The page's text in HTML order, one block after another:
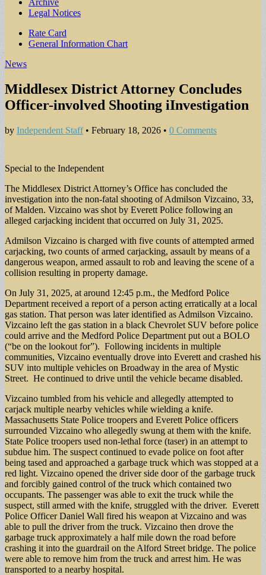
Archive
Legal Notices
Sub
menu
Rate Card
General Information Chart
News
Middlesex District Attorney Concludes
Officer-involved Shooting iInvestigation
by Independent Staff• February 18, 2026 • 0 Comments
Special to the Independent
The Middlesex District Attorney’s Office has concluded the
investigation into the non-fatal shooting of Admilson Vizcaino, 33,
of Malden. Vizcaino was shot by Everett Police following an
alleged carjacking incident that occurred on July 31, 2025.
Admilson Vizcaino is charged with five counts of attempted armed
carjacking, two counts of armed carjacking, assault by means of a
dangerous weapon, armed assault to rob and leaving the scene of a
collision resulting in property damage.
On July 31, 2025, at around 12:45 p.m., the Medford Police
Department received a report of a person acting erratically at a local
gas station. That person was later identified as Admilson Vizcaino.
Vizcaino left the gas station in a black Chevrolet SUV before police
could arrive and the Medford Police Department put out a BOLO
(“be on the lookout for”). Following incidents in multiple
communities, Vizcaino eventually drove into Everett and crashed his
SUV into multiple vehicles on Broadway in the area of Mystic
Street. He continued to drive until the vehicle became disabled.
Vizcaino tumbled from his vehicle and allegedly attempted to
carjack multiple nearby vehicles while wielding a knife.
Massachusetts State Police troopers and Everett Police officers
surrounded Vizcaino who allegedly swung at them with the knife.
State Police troopers used non-lethal force (taser) in an attempt to
subdue him. The suspect continued to evade police on foot after
being tased and approached a garbage truck which was stopped at a
red light. Vizcaino opened the driver side door of the garbage truck
and forcibly gained control of the truck which contained two
occupants. The passenger was able to exit the truck while the
suspect, still armed with the knife, struggled with the driver. Everett
Police Officer Daniel Wall fired his weapon at Vizcaino and was
able to pull the driver from the truck. Vizcaino then drove the
garbage truck approximately a half mile down the road before
crashing it into the guardrail on the Alford Street bridge. The police
were able to remove him from the truck and arrest him. He was
transported to a nearby hospital.